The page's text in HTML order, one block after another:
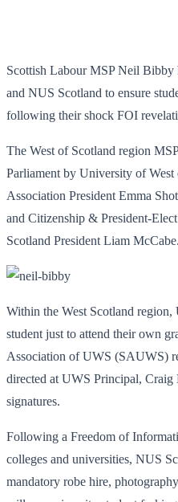
Scottish Labour MSP Neil
and NUS Scotland to ensure
following their shock FOI
The West of Scotland region
Parliament by University of
Association President Emma
and Citizenship & President-
Scotland President Liam McCabe.
Within the West Scotland
student just to attend their own
Association of UWS (SAUWS)
directed at UWS Principal,
signatures.
Following a Freedom of
colleges and universities, NUS
mandatory robe hire,